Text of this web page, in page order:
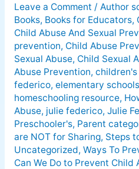
Leave a Comment / Author
Books, Books for Educators,
Child Abuse And Sexual
prevention, Child Abuse
Sexual Abuse, Child Sexual
Abuse Prevention,
federico, elementary schools
homeschooling resource,
Abuse, julie federico, Julie
Preschooler's, Parent
are NOT for Sharing, Steps
Uncategorized, Ways To
Can We Do to Prevent Child
Prevent
Child
Abuse